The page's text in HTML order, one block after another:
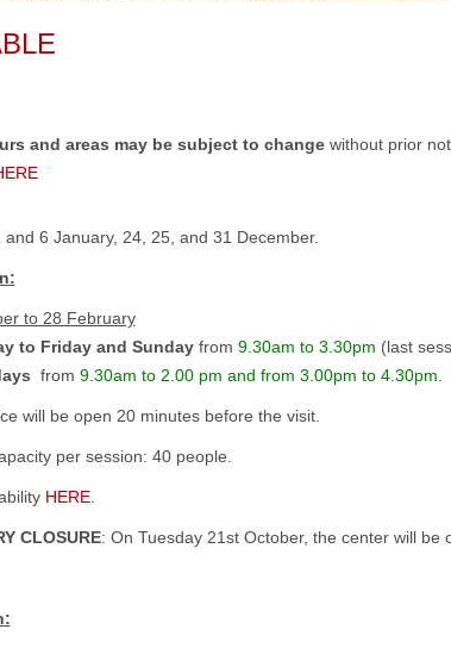
and areas may be subject to changewithout prior
and 6 January, 24, 25, and 31 December.
:
to 28 February
to Friday and Sundayfrom 9.30am to 3.30pm (last
from 9.30am to 2.00 pm and from 3.00pm to 4.30pm
will be open 20 minutes before the visit.
per session: 40 people.
HERE.
CLOSURE: On Tuesday 21st October, the center will be
: